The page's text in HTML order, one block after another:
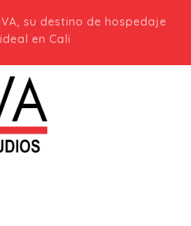
su destino de hospedaje
ideal en Cali